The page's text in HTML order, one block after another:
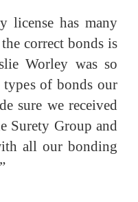
license has many
correct bonds is
Worley was so
types of bonds our
sure we received
Surety Group and
all our bonding